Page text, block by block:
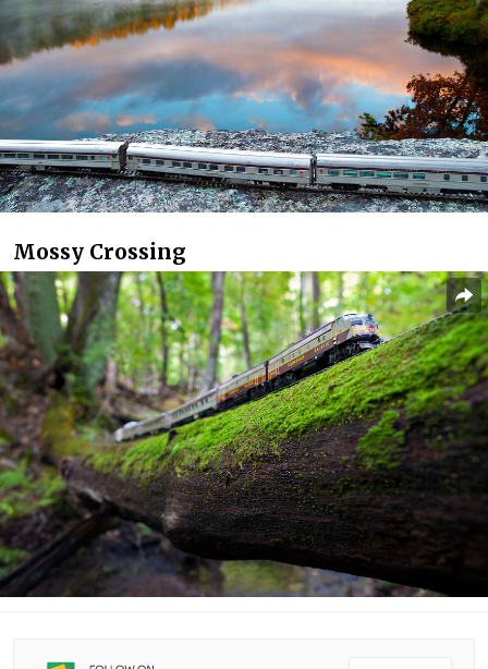
Mossy Crossing